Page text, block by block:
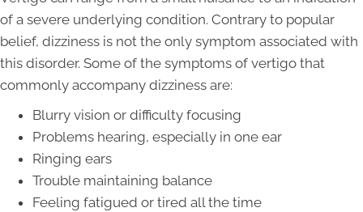
of a severe underlying condition. Contrary to popular
belief, dizziness is not the only symptom associated with
this disorder. Some of the symptoms of vertigo that
commonly accompany dizziness are:
Blurry vision or difficulty focusing
Problems hearing, especially in one ear
Ringing ears
Trouble maintaining balance
Feeling fatigued or tired all the time